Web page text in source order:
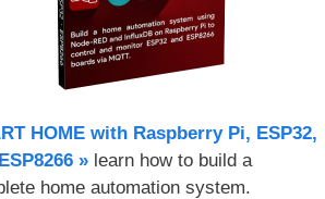
HOME with Raspberry Pi, ESP32,
»learn how to build a
home automation system.